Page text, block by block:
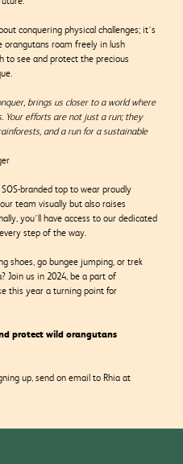
conquering physical challenges; it’s
orangutans roam freely in lush
to see and protect the precious
brings us closer to a world where
Your efforts are not just a run; they
and a run for a sustainable
branded top to wear proudly
team visually but also raises
you’ll have access to our dedicated
step of the way.
shoes, go bungee jumping, or trek
Join us in 2024, be a part of
this year a turning point for
protect wild orangutans
up, send on email to Rhia at